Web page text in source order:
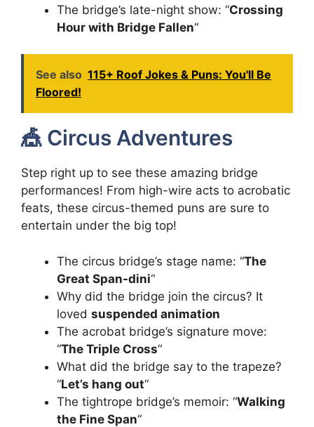
The bridge’s late-night show: “Crossing
Hour with Bridge Fallen“
See also 115+ Roof Jokes & Puns: You'll Be
Floored!
🎪 Circus Adventures
Step right up to see these amazing bridge
performances! From high-wire acts to acrobatic
feats, these circus-themed puns are sure to
entertain under the big top!
The circus bridge’s stage name: “The
Great Span-dini“
Why did the bridge join the circus? It
loved suspended animation
The acrobat bridge’s signature move:
“The Triple Cross“
What did the bridge say to the trapeze?
“Let’s hang out“
The tightrope bridge’s memoir: “Walking
the Fine Span“